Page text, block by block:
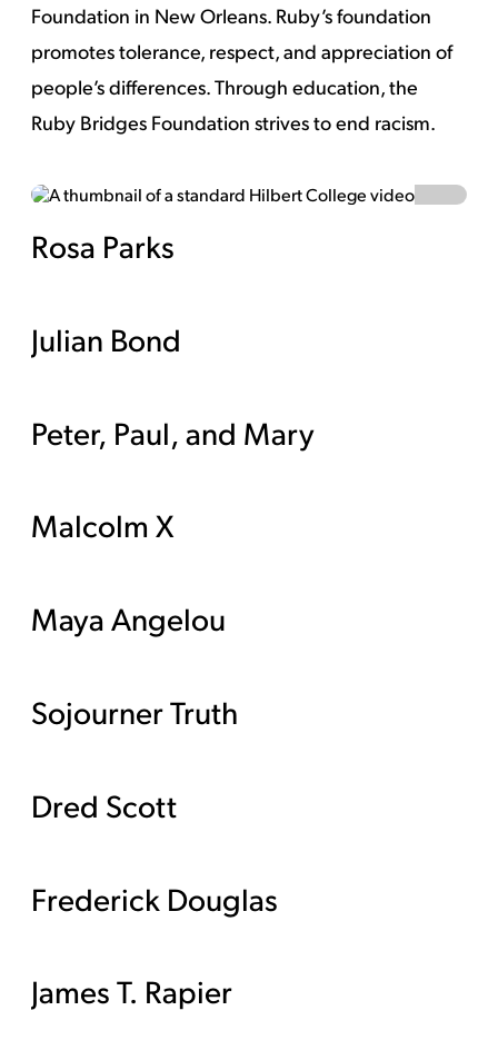
Foundation in New Orleans. Ruby’s foundation
promotes tolerance, respect, and appreciation of
people’s differences. Through education, the
Ruby Bridges Foundation strives to end racism.
Rosa Parks
Julian Bond
Peter, Paul, and Mary
Malcolm X
Maya Angelou
Sojourner Truth
Dred Scott
Frederick Douglas
James T. Rapier